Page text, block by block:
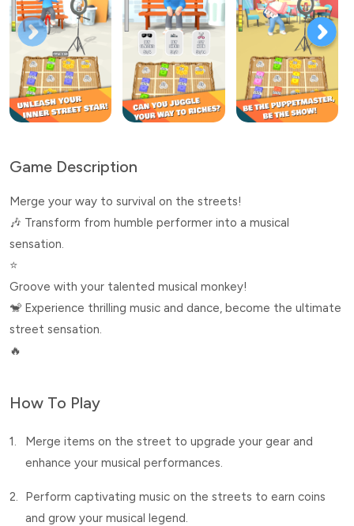
Game Description
Merge your way to survival on the streets!
🎶 Transform from humble performer into a musical
sensation.
⭐
Groove with your talented musical monkey!
🐒 Experience thrilling music and dance, become the ultimate
street sensation.
🔥
How To Play
1.
Merge items on the street to upgrade your gear and
enhance your musical performances.
2.
Perform captivating music on the streets to earn coins
and grow your musical legend.